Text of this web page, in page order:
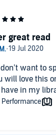
want to
will love this
in my
great read